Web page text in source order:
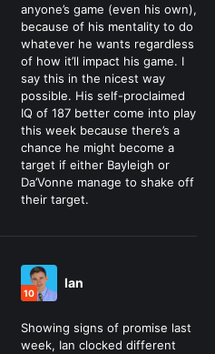
anyone’s game (even his own),
because of his mentality to do
whatever he wants regardless
of how it’ll impact his game. I
say this in the nicest way
possible. His self-proclaimed
IQ of 187 better come into play
this week because there’s a
chance he might become a
target if either Bayleigh or
Da’Vonne manage to shake off
their target.
10
Ian
Showing signs of promise last
week, Ian clocked different